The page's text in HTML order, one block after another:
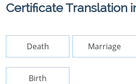
Certificate Translation
Death Marriage
Birth